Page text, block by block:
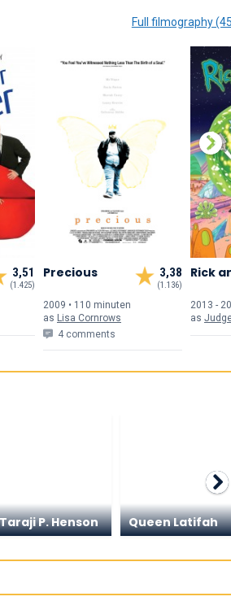
Full filmography
3,51
(1.425)
3,38
(1.136)
Precious
2009 • 110 minuten
as Lisa Cornrows
4 comments
Rick
2013 -
as
P. Henson Queen Latifah